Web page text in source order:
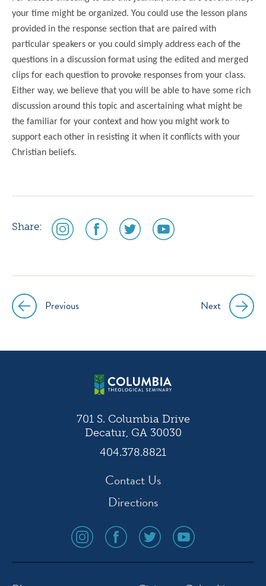
your time might be organized. You could use the lesson plans
provided in the response section that are paired with
particular speakers or you could simply address each of the
questions in a discussion format using the edited and merged
clips for each question to provoke responses from your class.
Either way, we believe that you will be able to have some rich
discussion around this topic and ascertaining what might be
the familiar for your context and how you might work to
support each other in resisting it when it conflicts with your
Christian beliefs.
Share:
social
media
social
media
social
media
social
media
Post
navigation
Previous Next
701 S. Columbia Drive
Decatur, GA 30030
404.378.8821
Contact Us
Directions
social
media
icon
social
media
icon
social
media
icon
social
media
icon